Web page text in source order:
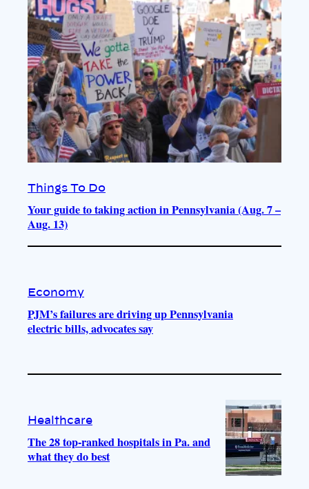
Things To Do
Your guide to taking action in Pennsylvania (Aug. 7 –
Aug. 13)
Economy
PJM’s failures are driving up Pennsylvania
electric bills, advocates say
Healthcare
The 28 top-ranked hospitals in Pa. and
what they do best